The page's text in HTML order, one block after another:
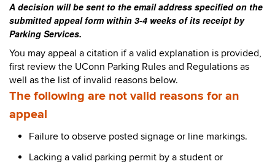
A decision will be sent to the email address specified on the
submitted appeal form within 3-4 weeks of its receipt by
Parking Services.
You may appeal a citation if a valid explanation is provided,
first review the UConn Parking Rules and Regulations as
well as the list of invalid reasons below.
The following are not valid reasons for an
appeal
Failure to observe posted signage or line markings.
Lacking a valid parking permit by a student or